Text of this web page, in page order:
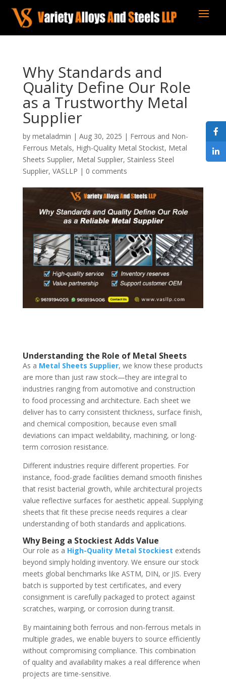
Why Standards and
Quality Define Our Role
as a Trustworthy Metal
Supplier
by metaladmin | Aug 30, 2025 | Ferrous and Non-
Ferrous Metals, High-Quality Metal Stockist, Metal
Sheets Supplier, Metal Supplier, Stainless Steel
Supplier, VASLLP | 0 comments
Understanding the Role of Metal Sheets
As a Metal Sheets Supplier, we know these products
are more than just raw stock—they are integral to
industries ranging from automotive and construction
to food processing and architecture. Each sheet we
deliver has to carry consistent thickness, surface finish,
and chemical composition, because even small
deviations can impact weldability, machining, or long-
term corrosion resistance.
Different industries require different properties. For
instance, food-grade facilities demand smooth finishes
that resist bacterial growth, while architectural projects
value reflective surfaces for aesthetic appeal. Supplying
sheets that fit these precise needs requires a clear
understanding of both standards and applications.
Why Being a Stockiest Adds Value
Our role as a High-Quality Metal Stockiest extends
beyond simply holding inventory. We ensure our stock
meets global benchmarks like ASTM, DIN, or JIS. Every
batch is supported by test certificates, and every
consignment is carefully packaged to protect against
scratches, warping, or corrosion during transit.
By maintaining both ferrous and non-ferrous metals in
multiple grades, we enable buyers to source efficiently
without compromising compliance. This combination
of quality and availability makes a real difference when
projects are time-sensitive.